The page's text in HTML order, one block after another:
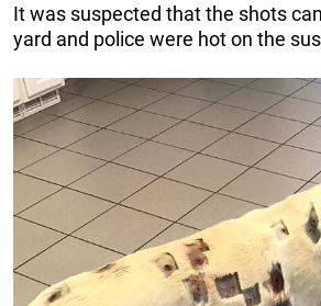
It was suspected that the shots
yard and police were hot on the